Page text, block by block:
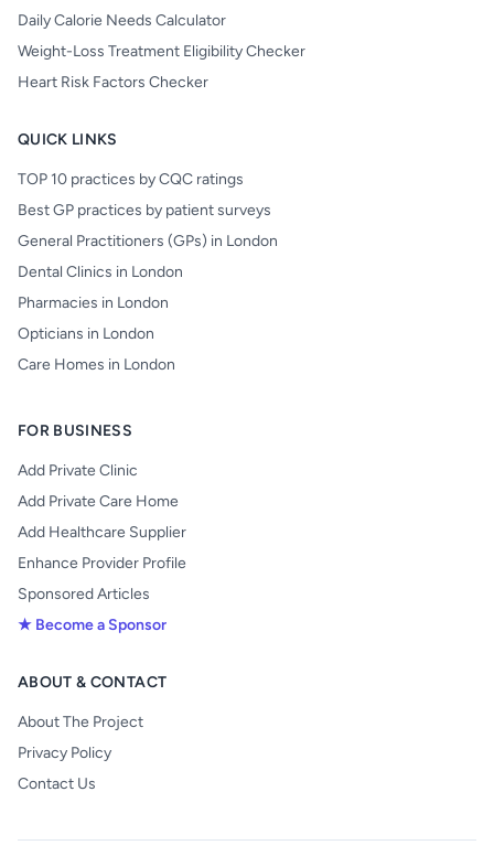
Daily Calorie Needs Calculator
Weight-Loss Treatment Eligibility Checker
Heart Risk Factors Checker
QUICK LINKS
TOP 10 practices by CQC ratings
Best GP practices by patient surveys
General Practitioners (GPs) in London
Dental Clinics in London
Pharmacies in London
Opticians in London
Care Homes in London
FOR BUSINESS
Add Private Clinic
Add Private Care Home
Add Healthcare Supplier
Enhance Provider Profile
Sponsored Articles
★ Become a Sponsor
ABOUT & CONTACT
About The Project
Privacy Policy
Contact Us